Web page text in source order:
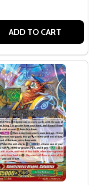
ADD TO CART